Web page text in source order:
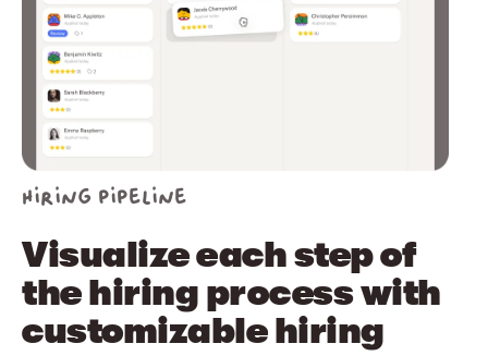
Hiring pipeline
Visualize each step of
the hiring process with
customizable hiring